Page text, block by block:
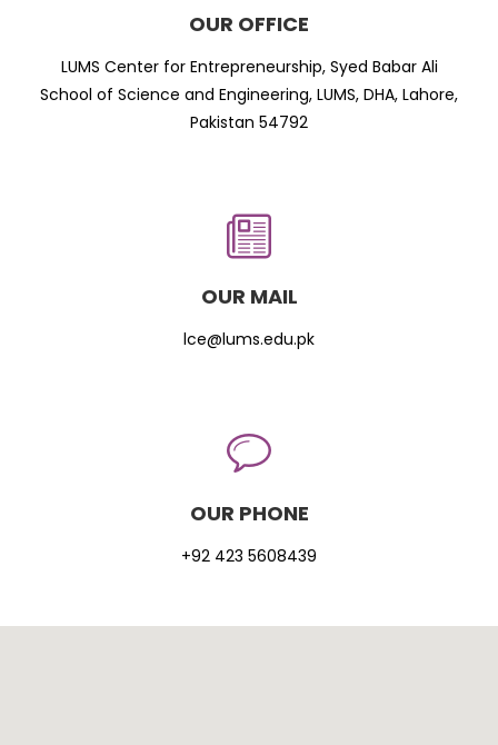
OUR OFFICE
LUMS Center for Entrepreneurship, Syed Babar Ali
School of Science and Engineering, LUMS, DHA, Lahore,
Pakistan 54792
OUR MAIL
lce@lums.edu.pk
OUR PHONE
+92 423 5608439